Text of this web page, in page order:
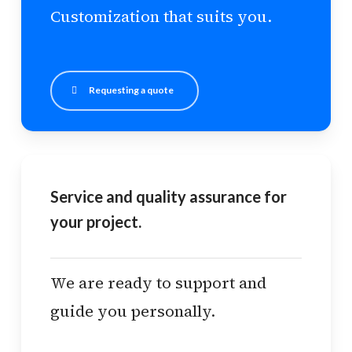
Customization that suits you.
Requesting a quote
Service and quality assurance for
your project.
We are ready to support and
guide you personally.